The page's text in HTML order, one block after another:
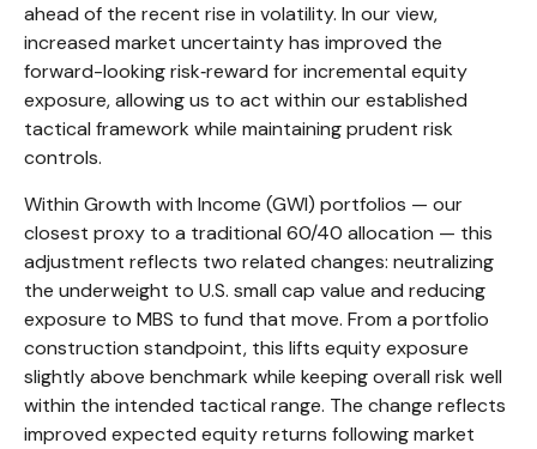
ahead of the recent rise in volatility. In our view,
increased market uncertainty has improved the
forward-looking risk‑reward for incremental equity
exposure, allowing us to act within our established
tactical framework while maintaining prudent risk
controls.
Within Growth with Income (GWI) portfolios — our
closest proxy to a traditional 60/40 allocation — this
adjustment reflects two related changes: neutralizing
the underweight to U.S. small cap value and reducing
exposure to MBS to fund that move. From a portfolio
construction standpoint, this lifts equity exposure
slightly above benchmark while keeping overall risk well
within the intended tactical range. The change reflects
improved expected equity returns following market